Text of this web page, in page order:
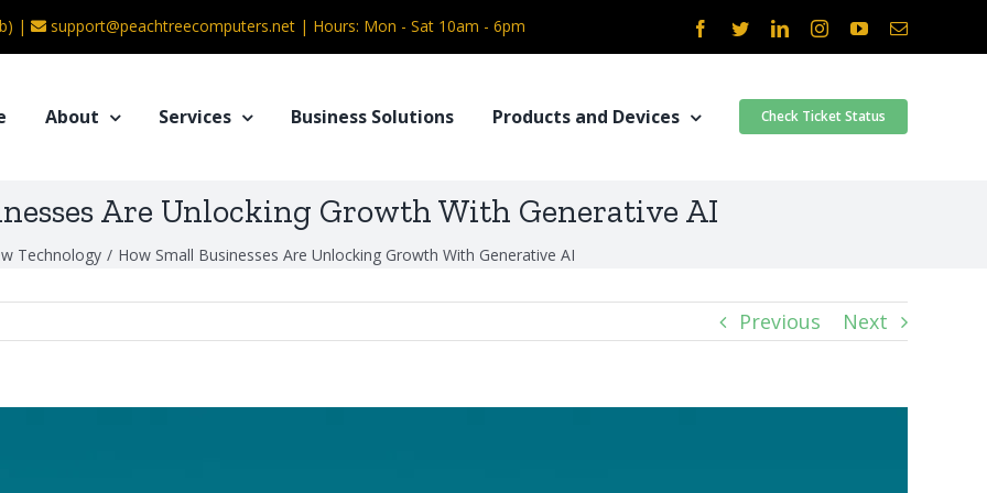
| support@peachtreecomputers.net | Hours: Mon - Sat 10am - 6pm Facebook
TwitterLinkedInInstagramYouTubeEmail
About Services Business Solutions Products and Devices Check Ticket Status
Are Unlocking Growth With Generative AI
Technology / How Small Businesses Are Unlocking Growth With Generative AI
Previous Next